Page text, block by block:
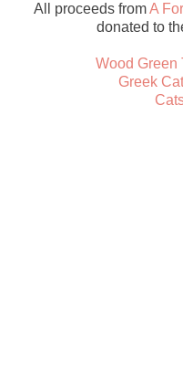
All proceeds fromA
donated to
Wood Green
Greek